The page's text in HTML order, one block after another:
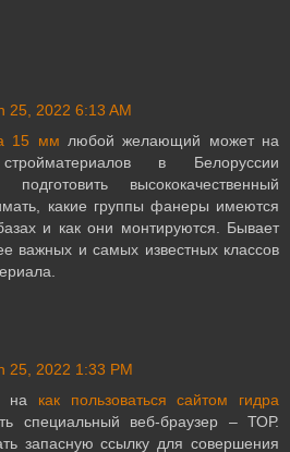
25, 2022 6:13 AM
15 мм любой желающий может на
стройматериалов в Белоруссии
высококачественный
какие группы фанеры имеются
и как они монтируются. Бывает
важных и самых известных классов
25, 2022 1:33 PM
на как пользоваться сайтом гидра
специальный веб-браузер – ТОР.
запасную ссылку для совершения